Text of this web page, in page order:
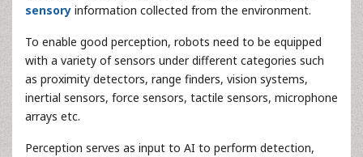
sensory information collected from the environment.
To enable good perception, robots need to be equipped
with a variety of sensors under different categories such
as proximity detectors, range finders, vision systems,
inertial sensors, force sensors, tactile sensors, microphone
arrays etc.
Perception serves as input to AI to perform detection,